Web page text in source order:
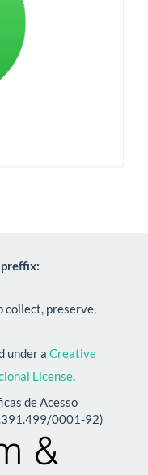
collect, preserve,
under a Creative
License.
de Acesso
0001-92)